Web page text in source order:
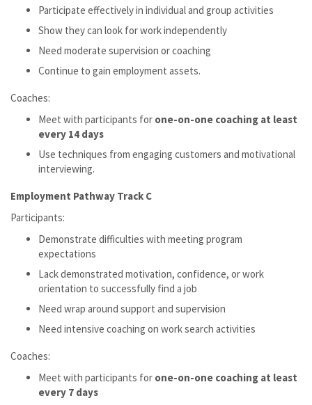
Participate effectively in individual and group activities
Show they can look for work independently
Need moderate supervision or coaching
Continue to gain employment assets.
Coaches:
Meet with participants for one-on-one coaching at least
every 14 days
Use techniques from engaging customers and motivational
interviewing.
Employment Pathway Track C
Participants:
Demonstrate difficulties with meeting program
expectations
Lack demonstrated motivation, confidence, or work
orientation to successfully find a job
Need wrap around support and supervision
Need intensive coaching on work search activities
Coaches:
Meet with participants for one-on-one coaching at least
every 7 days